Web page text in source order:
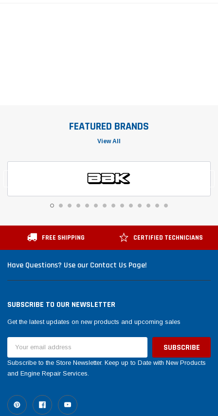
FEATURED BRANDS
View All
FREE SHIPPING CERTIFIED TECHNICIANS
Have Questions? Use our Contact Us Page!
SUBSCRIBE TO OUR NEWSLETTER
Get the latest updates on new products and upcoming sales
Address
Subscribe to the Store Newsletter. Keep up to Date with New Products
and Engine Repair Services.